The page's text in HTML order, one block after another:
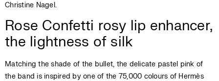
Christine Nagel.
Rose Confetti rosy lip enhancer,
the lightness of silk
Matching the shade of the bullet, the delicate pastel pink of
the band is inspired by one of the 75,000 colours of Hermès